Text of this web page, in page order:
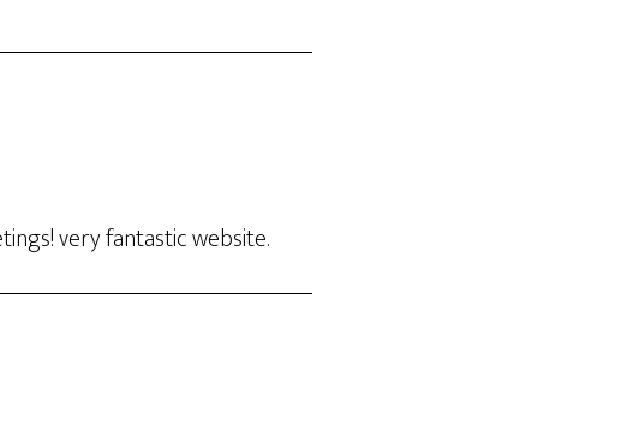
very fantastic website.